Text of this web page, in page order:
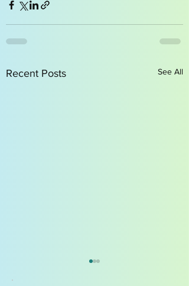
Recent Posts See All